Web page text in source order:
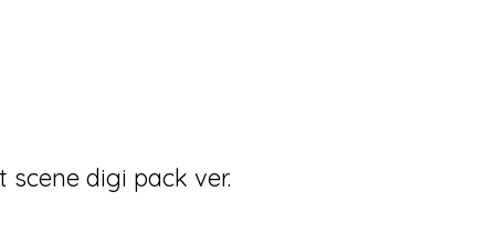
scene digi pack ver.